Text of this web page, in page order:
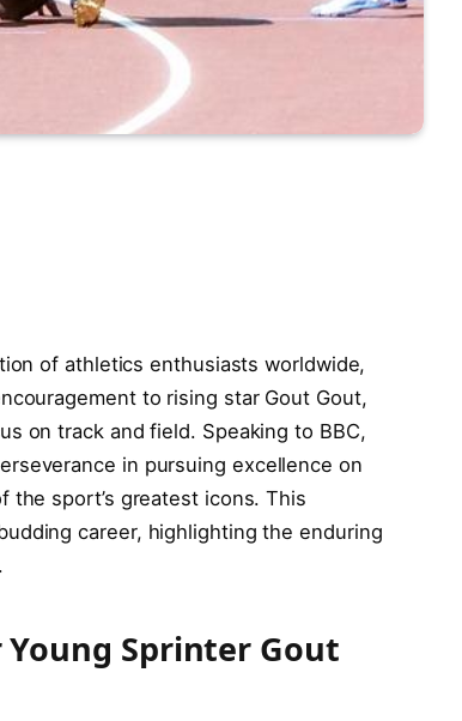
of athletics enthusiasts worldwide,
to rising star Gout Gout,
on track and field. Speaking to BBC,
in pursuing excellence on
the sport’s greatest icons. This
career, highlighting the enduring
Young Sprinter Gout